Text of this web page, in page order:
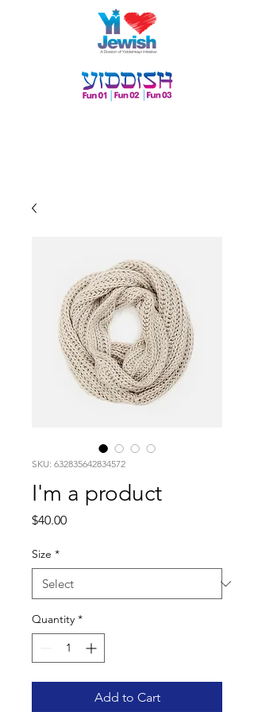
SKU: 632835642834572
I'm a product
$40.00Price
Size *
Quantity *
Add to Cart